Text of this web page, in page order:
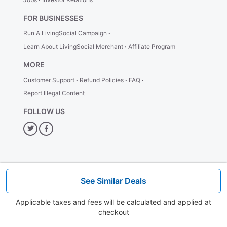
See Similar Deals
Applicable taxes and fees will be calculated and applied at
checkout
priority access for admission, security, elevators, exit, and
complimentary One World Explorer (Digital Skyline Guide).
items.
All-Inclusive Experience Ticket - Premium Savings
Flexible Arrival, priority access for admission, security,
elevators, and exit, complimentary One World Explore (Digital
Skyline Guide).
items.
Bonus Tip!
Family Pack discount for extra savings!
1. Plan your visit
Select and reserve your preferred date.
2. Grab the Deal
Proceed to checkout to buy & book your discount ticket!
3. Redeem your Mobile Ticket
FOR BUSINESSES
Run A LivingSocial Campaign
Learn About LivingSocial Merchant
Affiliate Program
MORE
Customer Support Refund Policies
FAQ
Report Illegal Content
FOLLOW US
TwitterFacebook